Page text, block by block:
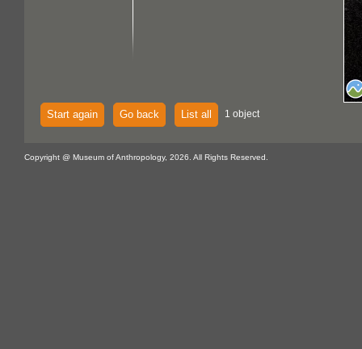
Start again Go back List all 1 object
Copyright @ Museum of Anthropology, 2026. All Rights Reserved.